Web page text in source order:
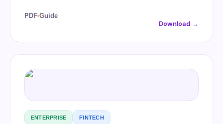
PDF Guide
Download →
ENTERPRISE FINTECH